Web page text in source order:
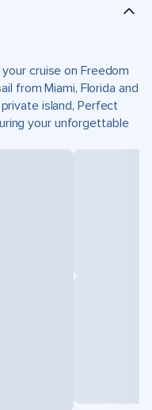
cruise on Freedom
from Miami, Florida and
island, Perfect
your unforgettable